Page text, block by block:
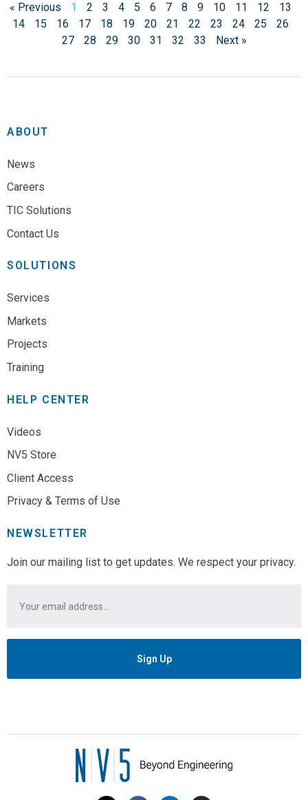
« Previous 1 2 3 4 5 6 7 8 9 10 11 12
13
14
15 16 17 18 19 20 21 22 23 24 25
26
27
28 29 30 31 32 33 Next »
ABOUT
News
Careers
TIC Solutions
Contact Us
SOLUTIONS
Services
Markets
Projects
Training
HELP CENTER
Videos
NV5 Store
Client Access
Privacy & Terms of Use
NEWSLETTER
Join our mailing list to get updates. We respect your privacy.